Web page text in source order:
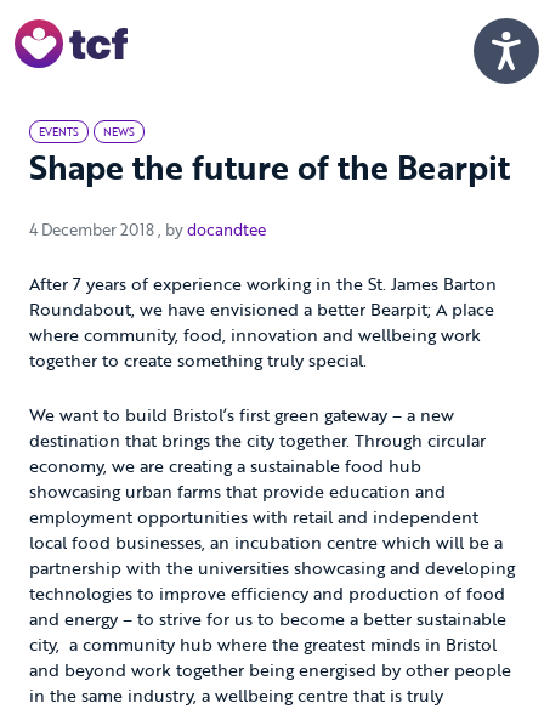
EVENTS NEWS
Shape the future of the Bearpit
4 December 2018 4 December 2018
, bydocandtee
After 7 years of experience working in the St. James Barton
Roundabout, we have envisioned a better Bearpit; A place
where community, food, innovation and wellbeing work
together to create something truly special.
We want to build Bristol’s first green gateway – a new
destination that brings the city together. Through circular
economy, we are creating a sustainable food hub
showcasing urban farms that provide education and
employment opportunities with retail and independent
local food businesses, an incubation centre which will be a
partnership with the universities showcasing and developing
technologies to improve efficiency and production of food
and energy – to strive for us to become a better sustainable
city, a community hub where the greatest minds in Bristol
and beyond work together being energised by other people
in the same industry, a wellbeing centre that is truly